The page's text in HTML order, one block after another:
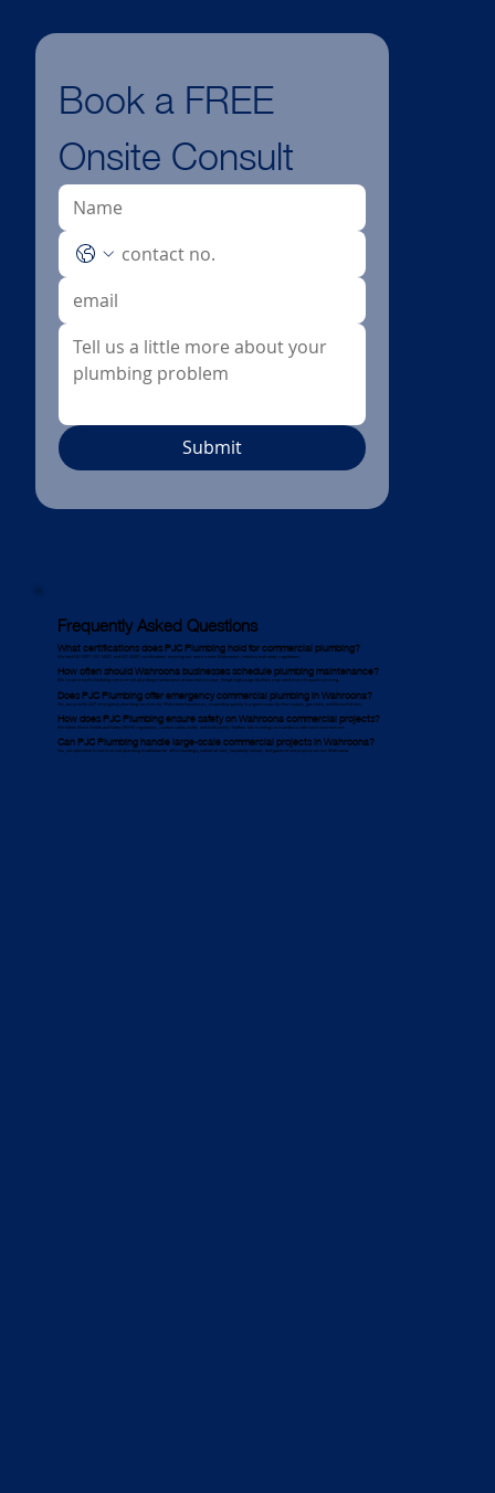
Frequently Asked Questions
What certifications does PJC Plumbing hold for commercial plumbing?
We hold ISO 9001, ISO 14001, and ISO 45001 certifications, ensuring our work meets Wahroona’s industry and safety regulations.
How often should Wahroona businesses schedule plumbing maintenance?
We recommend scheduling commercial plumbing maintenance at least twice a year, though high-usage facilities may need more frequent servicing.
Does PJC Plumbing offer emergency commercial plumbing in Wahroona?
Yes, we provide 24/7 emergency plumbing services for Wahroona businesses, responding quickly to urgent issues like burst pipes, gas leaks, and blocked drains.
How does PJC Plumbing ensure safety on Wahroona commercial projects?
We follow Work Health and Safety (WHS) regulations, conduct safety audits, and hold weekly Toolbox Talk meetings to maintain a safe work environment.
Can PJC Plumbing handle large-scale commercial projects in Wahroona?
Yes, we specialise in commercial plumbing installation for office buildings, industrial sites, hospitality venues, and government projects across Wahroona.
Book a FREE
Onsite Consult
Submit